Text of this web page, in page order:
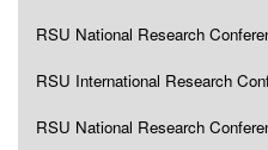
RSU National Research
RSU International Research
RSU National Research